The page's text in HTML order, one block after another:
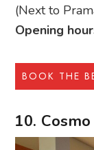
(Next to
Opening
BOOK THE
10.